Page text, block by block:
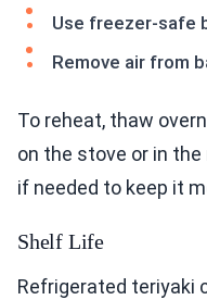
Use freezer-safe
Remove air from
To reheat, thaw
on the stove or in
if needed to keep it
Shelf Life
Refrigerated teriyaki